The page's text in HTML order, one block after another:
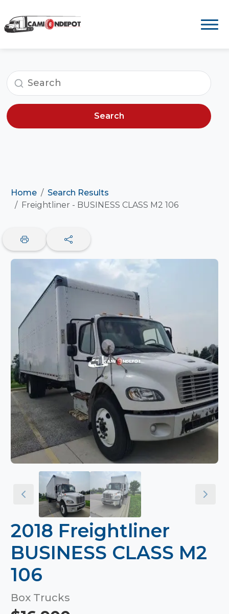
Search
Home
Search Results
Freightliner - BUSINESS CLASS M2 106
2018 Freightliner
BUSINESS CLASS M2
106
Box Trucks